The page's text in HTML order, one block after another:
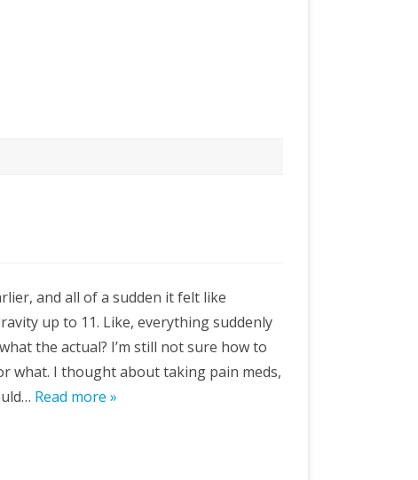
and all of a sudden it felt like
up to 11. Like, everything suddenly
the actual? I’m still not sure how to
what. I thought about taking pain meds,
Read more »